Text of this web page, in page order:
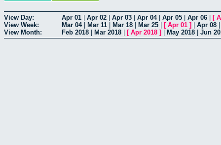
View Day: Apr 01 Apr 02 Apr 03 Apr 04| Apr 05 Apr 06 [
View Week:
Mar 04| Mar 11 Mar 18 Mar 25 [ Apr 01 ] Apr 08
View Month:
Feb 2018 Mar 2018 [ Apr 2018 ] May 2018 Jun